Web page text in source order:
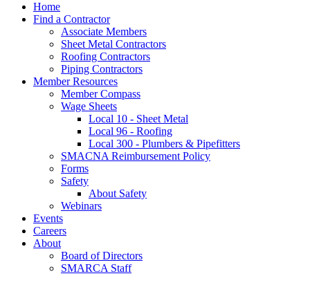
Home
Find a Contractor
Associate Members
Sheet Metal Contractors
Roofing Contractors
Piping Contractors
Member Resources
Member Compass
Wage Sheets
Local 10 - Sheet Metal
Local 96 - Roofing
Local 300 - Plumbers & Pipefitters
SMACNA Reimbursement Policy
Forms
Safety
About Safety
Webinars
Events
Careers
About
Board of Directors
SMARCA Staff